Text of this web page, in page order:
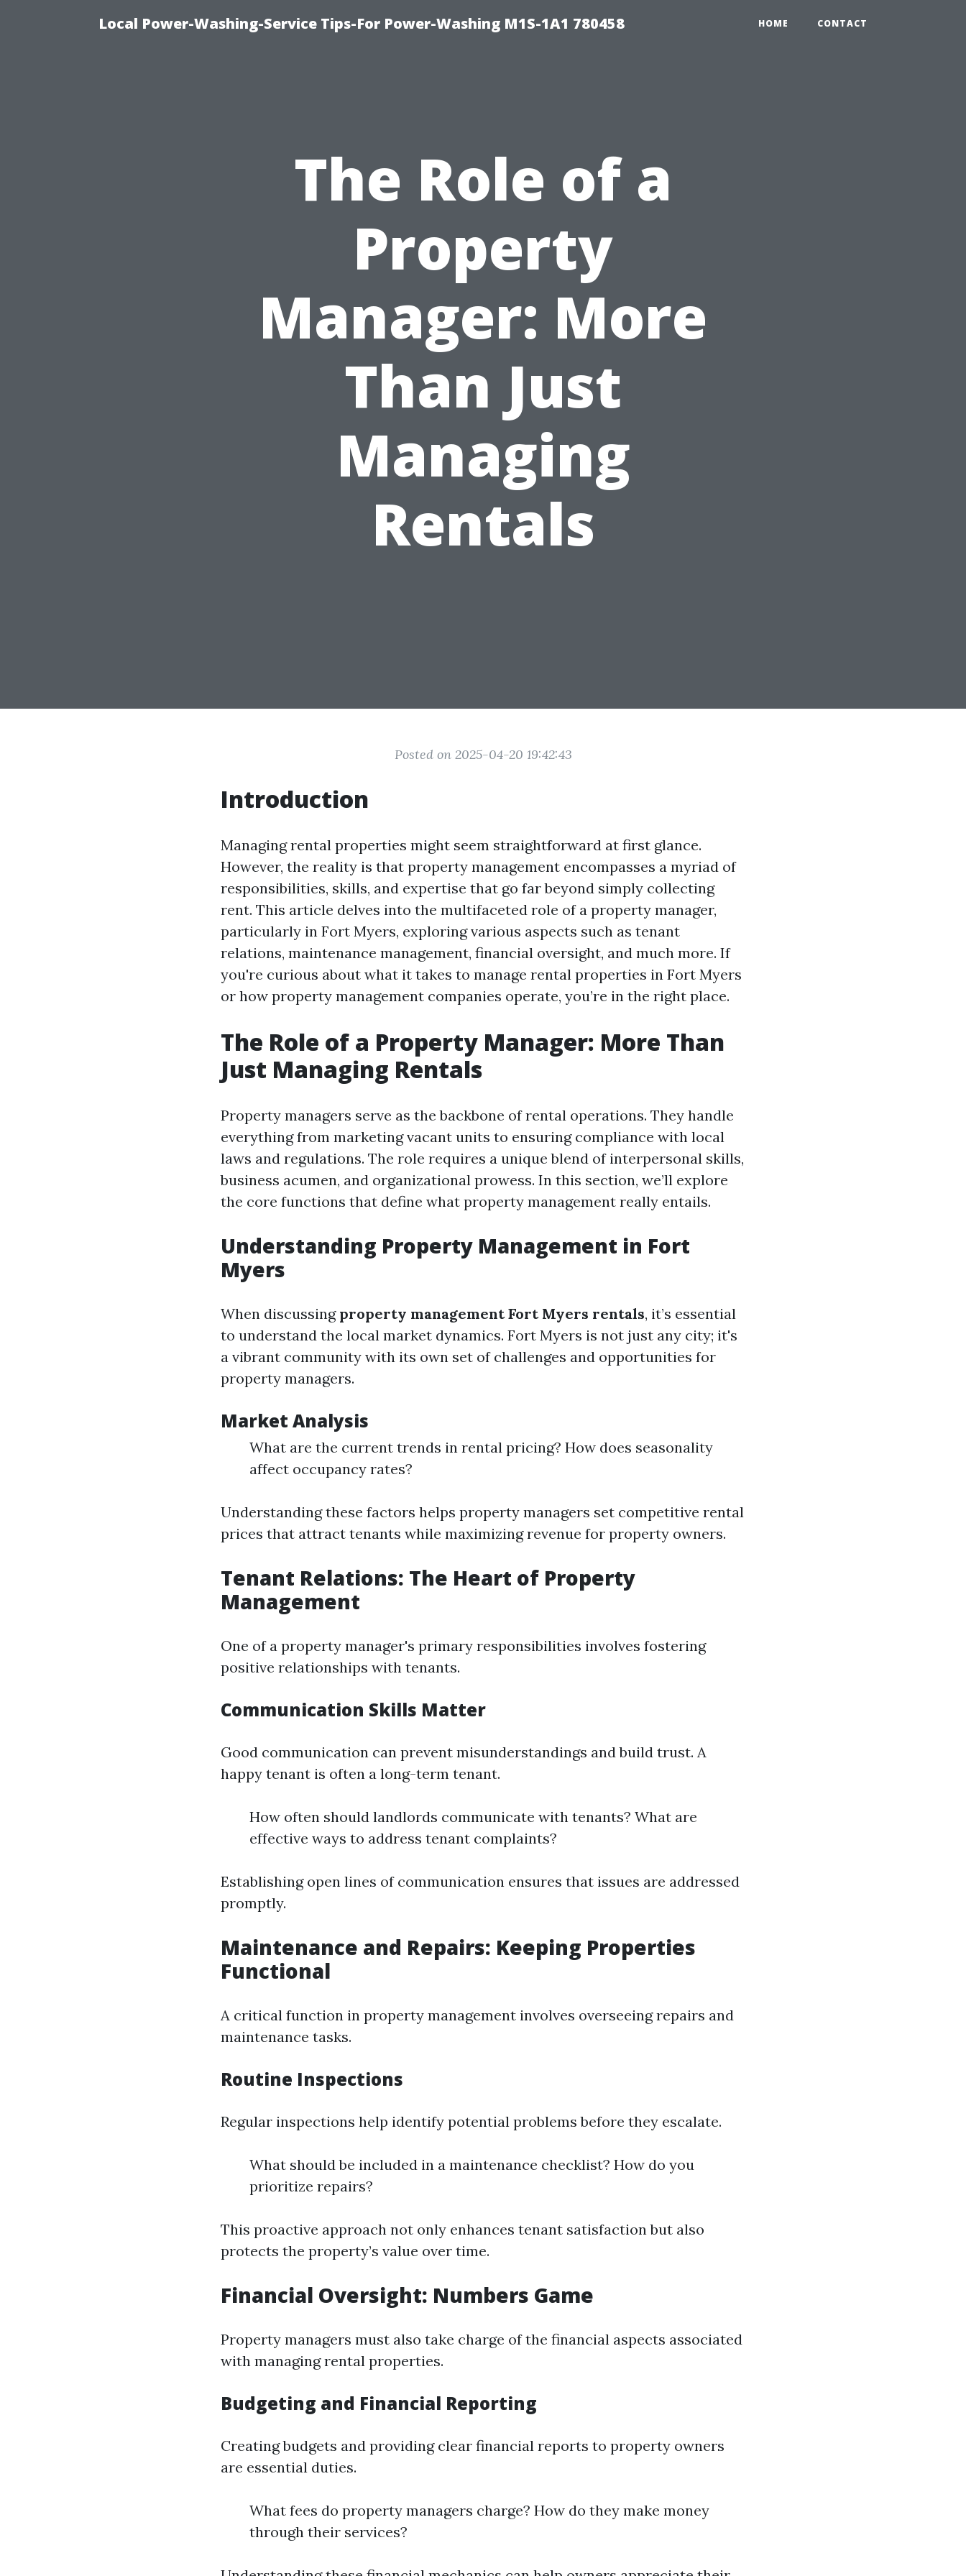
Local Power-Washing-Service Tips-For Power-Washing M1S-1A1 780458 HOME CONTACT
The Role of a
Property
Manager: More
Than Just
Managing
Rentals
Posted on 2025-04-20 19:42:43
Introduction
Managing rental properties might seem straightforward at first glance.
However, the reality is that property management encompasses a myriad of
responsibilities, skills, and expertise that go far beyond simply collecting
rent. This article delves into the multifaceted role of a property manager,
particularly in Fort Myers, exploring various aspects such as tenant
relations, maintenance management, financial oversight, and much more. If
you're curious about what it takes to manage rental properties in Fort Myers
or how property management companies operate, you’re in the right place.
The Role of a Property Manager: More Than
Just Managing Rentals
Property managers serve as the backbone of rental operations. They handle
everything from marketing vacant units to ensuring compliance with local
laws and regulations. The role requires a unique blend of interpersonal skills,
business acumen, and organizational prowess. In this section, we’ll explore
the core functions that define what property management really entails.
Understanding Property Management in Fort
Myers
When discussing property management Fort Myers rentals, it’s essential
to understand the local market dynamics. Fort Myers is not just any city; it's
a vibrant community with its own set of challenges and opportunities for
property managers.
Market Analysis
What are the current trends in rental pricing? How does seasonality
affect occupancy rates?
Understanding these factors helps property managers set competitive rental
prices that attract tenants while maximizing revenue for property owners.
Tenant Relations: The Heart of Property
Management
One of a property manager's primary responsibilities involves fostering
positive relationships with tenants.
Communication Skills Matter
Good communication can prevent misunderstandings and build trust. A
happy tenant is often a long-term tenant.
How often should landlords communicate with tenants? What are
effective ways to address tenant complaints?
Establishing open lines of communication ensures that issues are addressed
promptly.
Maintenance and Repairs: Keeping Properties
Functional
A critical function in property management involves overseeing repairs and
maintenance tasks.
Routine Inspections
Regular inspections help identify potential problems before they escalate.
What should be included in a maintenance checklist? How do you
prioritize repairs?
This proactive approach not only enhances tenant satisfaction but also
protects the property’s value over time.
Financial Oversight: Numbers Game
Property managers must also take charge of the financial aspects associated
with managing rental properties.
Budgeting and Financial Reporting
Creating budgets and providing clear financial reports to property owners
are essential duties.
What fees do property managers charge? How do they make money
through their services?